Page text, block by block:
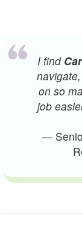
I find
on so
job
—